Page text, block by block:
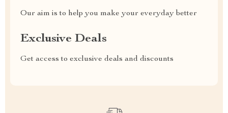
Our aim is to help you make your everyday better
Exclusive Deals
Get access to exclusive deals and discounts